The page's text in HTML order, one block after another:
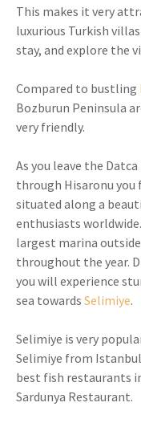
This makes it very
luxurious Turkish
stay, and explore the
Compared to bustling
Bozburun Peninsula
very friendly.
As you leave the
through Hisaronu
situated along a
enthusiasts
largest marina
throughout the year.
you will experience
sea towards Selimiye.
Selimiye is very
Selimiye from
best fish restaurants
Sardunya Restaurant.